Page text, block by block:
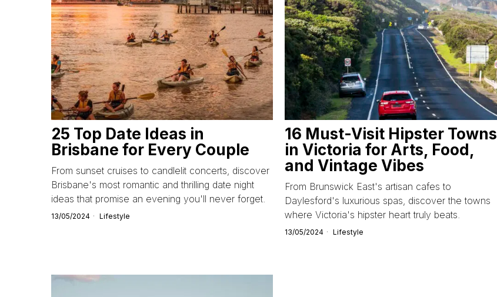
25 Top Date Ideas in
Brisbane for Every Couple
From sunset cruises to candlelit concerts, discover
Brisbane's most romantic and thrilling date night
ideas that promise an evening you'll never forget.
13/05/2024 Lifestyle
16 Must-Visit Hipster Towns
in Victoria for Arts, Food,
and Vintage Vibes
From Brunswick East's artisan cafes to
Daylesford's luxurious spas, discover the towns
where Victoria's hipster heart truly beats.
13/05/2024 Lifestyle